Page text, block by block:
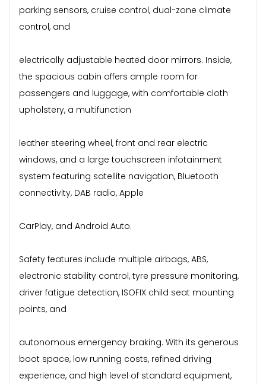
parking sensors, cruise control, dual-zone climate
control, and
electrically adjustable heated door mirrors. Inside,
the spacious cabin offers ample room for
passengers and luggage, with comfortable cloth
upholstery, a multifunction
leather steering wheel, front and rear electric
windows, and a large touchscreen infotainment
system featuring satellite navigation, Bluetooth
connectivity, DAB radio, Apple
CarPlay, and Android Auto.
Safety features include multiple airbags, ABS,
electronic stability control, tyre pressure monitoring,
driver fatigue detection, ISOFIX child seat mounting
points, and
autonomous emergency braking. With its generous
boot space, low running costs, refined driving
experience, and high level of standard equipment,